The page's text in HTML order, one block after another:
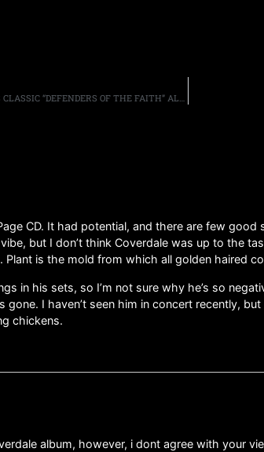
REMASTERED EXPANDED VERSION OF JUDAS PRIEST’S CLASSIC “DEFENDERS OF THE FAITH” ALBUM ANNOUNCED
CD. It had potential, and there are few
but I don’t think Coverdale was up to the
Plant is the mold from which all golden haired
in his sets, so I’m not sure why he’s so
gone. I haven’t seen him in concert recently,
chickens.
album, however, i dont agree with your